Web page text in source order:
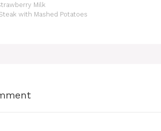
Milk
with Mashed Potatoes